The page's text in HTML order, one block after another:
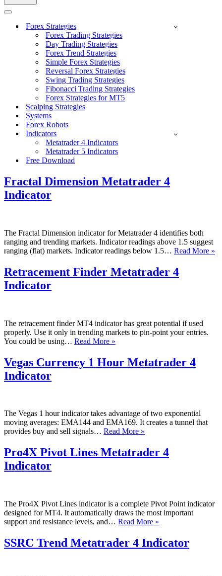
Navigation
Forex Strategies
Forex Trading Strategies
Day Trading Strategies
Forex Trend Strategies
Simple Forex Strategies
Reversal Forex Strategies
Swing Trading Strategies
Fibonacci Trading Strategies
Forex Strategies for MT5
Scalping Strategies
Systems
Forex Robots
Indicators
Metatrader 4 Indicators
Metatrader 5 Indicators
Free Download
Fractal Dimension Metatrader 4
Indicator
The Fractal Dimension indicator for Metatrader 4 identifies both
ranging and trending markets. Indicator readings above 1.5 suggest
ranging (flat) markets. Indicator readings below 1.5… Read More »
Retracement Finder Metatrader 4
Indicator
The retracement finder MT4 indicator has great potential if used
properly. Use it only in trending markets to pin-point your entries.
You could be using… Read More »
Metatrader
4
Vegas Currency 1 Hour Metatrader 4
Indicator
The Vegas 1 hour indicator takes advantage of two exponential
moving averages: EMA144 and EMA169. It creates a tunnel that
provides buy and sell signals… Read More »
1
Hour
Pro4X Pivot Lines Metatrader 4
Indicator
The Pro4X Pivot Lines indicator is a complete Pivot Point indicator
designed for MT4. It automatically draws the most important
support and resistance levels, and… Read More »
Lines
Metatrader
SSRC Trend Metatrader 4 Indicator